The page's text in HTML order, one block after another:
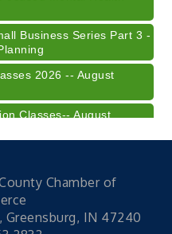
Business Series Part 3 -
2026 -- August
Classes-- August
of Golf "FUN"draiser
Drive
Chamber of
Greensburg, IN 47240